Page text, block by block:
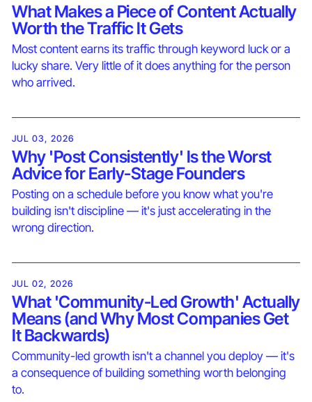
What Makes a Piece of Content Actually
Worth the Traffic It Gets
Most content earns its traffic through keyword luck or a
lucky share. Very little of it does anything for the person
who arrived.
JUL 03, 2026
Why 'Post Consistently' Is the Worst
Advice for Early-Stage Founders
Posting on a schedule before you know what you're
building isn't discipline — it's just accelerating in the
wrong direction.
JUL 02, 2026
What 'Community-Led Growth' Actually
Means (and Why Most Companies Get
It Backwards)
Community-led growth isn't a channel you deploy — it's
a consequence of building something worth belonging
to.